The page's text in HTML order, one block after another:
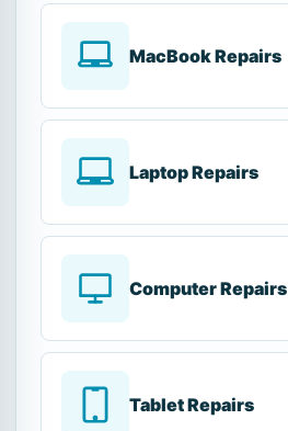
MacBook Repairs
Laptop Repairs
Computer Repairs
Tablet Repairs